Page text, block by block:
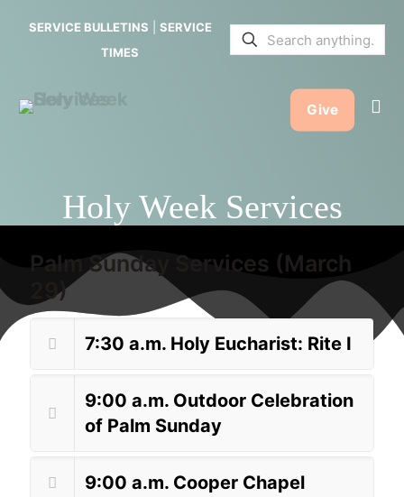
SERVICE BULLETINS
SERVICE
TIMES
Give
Holy Week Services
Palm Sunday Services (March
29)
7:30 a.m. Holy Eucharist: Rite I
9:00 a.m. Outdoor Celebration
of Palm Sunday
9:00 a.m. Cooper Chapel